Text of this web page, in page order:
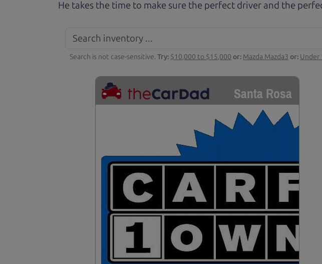
He takes the time to make sure the perfect driver and the
Search is not case-sensitive.Try: $10,000 to $15,000 or: Mazda Mazda3 or: Under
Santa Rosa